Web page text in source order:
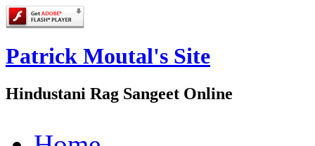
Patrick Moutal's Site
Hindustani Rag Sangeet Online